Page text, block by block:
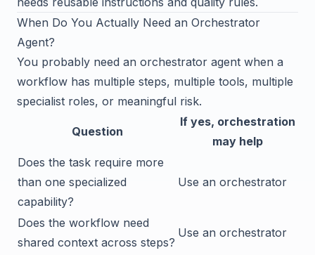
When Do You Actually Need an Orchestrator
Agent?
You probably need an orchestrator agent when a
workflow has multiple steps, multiple tools, multiple
specialist roles, or meaningful risk.
Question
If yes, orchestration
may help
Does the task require more
than one specialized
capability?
Use an orchestrator
Does the workflow need
shared context across steps?
Use an orchestrator